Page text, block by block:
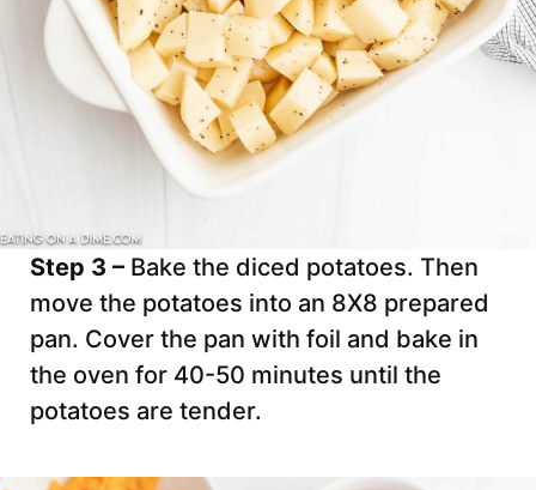
Step 3 – Bake the diced potatoes. Then
move the potatoes into an 8X8 prepared
pan. Cover the pan with foil and bake in
the oven for 40-50 minutes until the
potatoes are tender.